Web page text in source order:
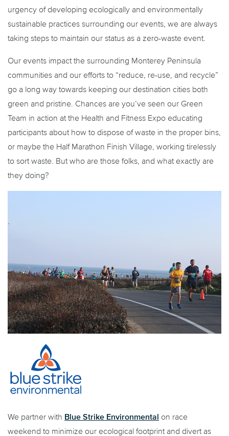
urgency of developing ecologically and environmentally
sustainable practices surrounding our events, we are always
taking steps to maintain our status as a zero-waste event.
Our events impact the surrounding Monterey Peninsula
communities and our efforts to “reduce, re-use, and recycle”
go a long way towards keeping our destination cities both
green and pristine. Chances are you’ve seen our Green
Team in action at the Health and Fitness Expo educating
participants about how to dispose of waste in the proper bins,
or maybe the Half Marathon Finish Village, working tirelessly
to sort waste. But who are those folks, and what exactly are
they doing?
We partner with Blue Strike Environmental on race
weekend to minimize our ecological footprint and divert as